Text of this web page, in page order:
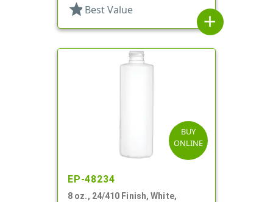
star Best Value
add
BUY
ONLINE
EP-48234
8 oz., 24/410 Finish, White,